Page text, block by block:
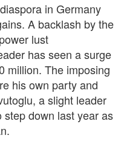
in Germany
A backlash by the
lust
has seen a surge
million. The imposing
his own party and
a slight leader
down last year as